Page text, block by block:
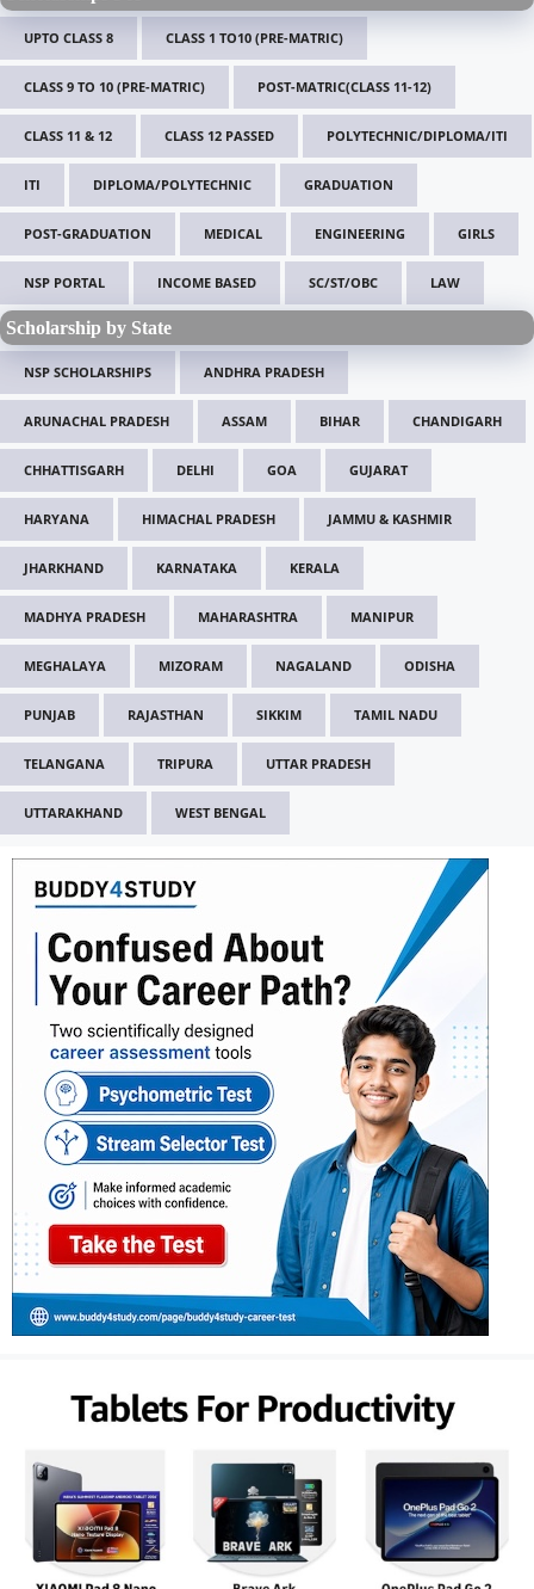
UPTO CLASS 8 CLASS 1 TO10 (PRE-MATRIC)
CLASS 9 TO 10 (PRE-MATRIC) POST-MATRIC(CLASS 11-12)
CLASS 11 & 12 CLASS 12 PASSED POLYTECHNIC/DIPLOMA/ITI
ITI DIPLOMA/POLYTECHNIC GRADUATION
POST-GRADUATION MEDICAL ENGINEERING GIRLS
NSP PORTAL INCOME BASED SC/ST/OBC LAW
Scholarship by State
NSP SCHOLARSHIPS ANDHRA PRADESH
ARUNACHAL PRADESH ASSAM BIHAR CHANDIGARH
CHHATTISGARH DELHI GOA GUJARAT
HARYANA HIMACHAL PRADESH JAMMU & KASHMIR
JHARKHAND KARNATAKA KERALA
MADHYA PRADESH MAHARASHTRA MANIPUR
MEGHALAYA MIZORAM NAGALAND ODISHA
PUNJAB RAJASTHAN SIKKIM TAMIL NADU
TELANGANA TRIPURA UTTAR PRADESH
UTTARAKHAND WEST BENGAL